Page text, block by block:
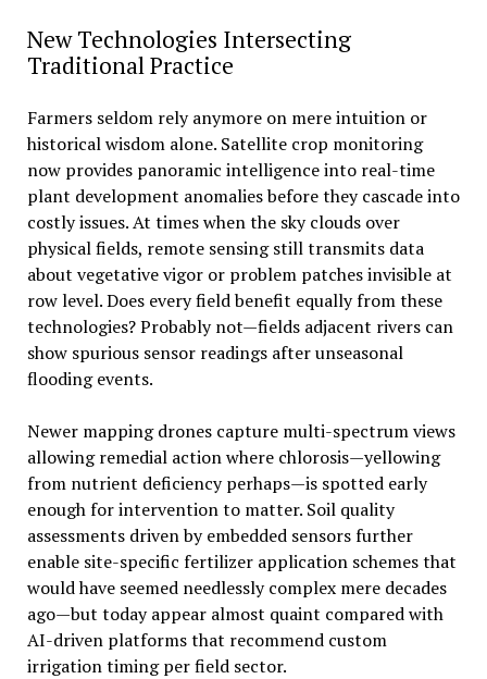
New Technologies Intersecting
Traditional Practice
Farmers seldom rely anymore on mere intuition or
historical wisdom alone. Satellite crop monitoring
now provides panoramic intelligence into real-time
plant development anomalies before they cascade into
costly issues. At times when the sky clouds over
physical fields, remote sensing still transmits data
about vegetative vigor or problem patches invisible at
row level. Does every field benefit equally from these
technologies? Probably not—fields adjacent rivers can
show spurious sensor readings after unseasonal
flooding events.
Newer mapping drones capture multi-spectrum views
allowing remedial action where chlorosis—yellowing
from nutrient deficiency perhaps—is spotted early
enough for intervention to matter. Soil quality
assessments driven by embedded sensors further
enable site-specific fertilizer application schemes that
would have seemed needlessly complex mere decades
ago—but today appear almost quaint compared with
AI-driven platforms that recommend custom
irrigation timing per field sector.